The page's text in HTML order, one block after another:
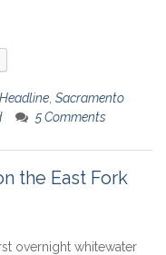
Headline Sacramento
5 Comments
the East Fork
overnight whitewater